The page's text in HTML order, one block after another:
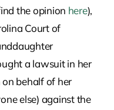
the opinion here),
Court of
a lawsuit in her
behalf of her
else) against the